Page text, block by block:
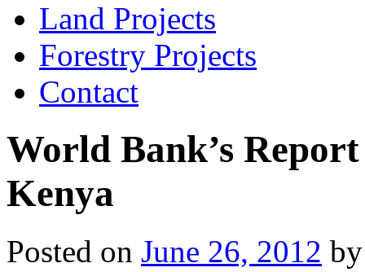
Land Projects
Forestry Projects
Contact
World Bank’s
Kenya
Posted on June 26, 2012 by